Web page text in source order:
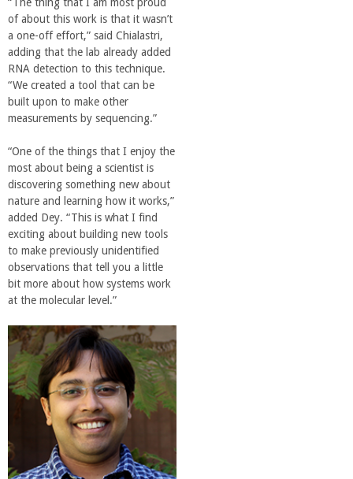
of about this work is that it wasn’t
a one-off effort,” said Chialastri,
adding that the lab already added
RNA detection to this technique.
“We created a tool that can be
built upon to make other
measurements by sequencing.”
“One of the things that I enjoy the
most about being a scientist is
discovering something new about
nature and learning how it works,”
added Dey. “This is what I find
exciting about building new tools
to make previously unidentified
observations that tell you a little
bit more about how systems work
at the molecular level.”